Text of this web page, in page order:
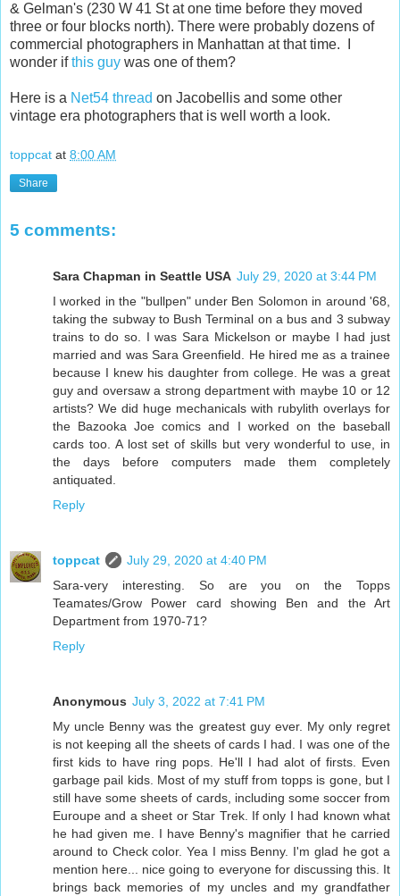
& Gelman's (230 W 41 St at one time before they moved
three or four blocks north). There were probably dozens of
commercial photographers in Manhattan at that time. I
wonder ifthis guy was one of them?
Here is a Net54 thread on Jacobellis and some other
vintage era photographers that is well worth a look.
toppcat at 8:00 AM
Share
5 comments:
Sara Chapman in Seattle USA July 29, 2020 at 3:44 PM
I worked in the "bullpen" under Ben Solomon in around '68,
taking the subway to Bush Terminal on a bus and 3 subway
trains to do so. I was Sara Mickelson or maybe I had just
married and was Sara Greenfield. He hired me as a trainee
because I knew his daughter from college. He was a great
guy and oversaw a strong department with maybe 10 or 12
artists? We did huge mechanicals with rubylith overlays for
the Bazooka Joe comics and I worked on the baseball
cards too. A lost set of skills but very wonderful to use, in
the days before computers made them completely
antiquated.
Reply
toppcat
July 29, 2020 at 4:40 PM
Sara-very interesting. So are you on the Topps
Teamates/Grow Power card showing Ben and the Art
Department from 1970-71?
Reply
Anonymous July 3, 2022 at 7:41 PM
My uncle Benny was the greatest guy ever. My only regret
is not keeping all the sheets of cards I had. I was one of the
first kids to have ring pops. He'll I had alot of firsts. Even
garbage pail kids. Most of my stuff from topps is gone, but I
still have some sheets of cards, including some soccer from
Euroupe and a sheet or Star Trek. If only I had known what
he had given me. I have Benny's magnifier that he carried
around to Check color. Yea I miss Benny. I'm glad he got a
mention here... nice going to everyone for discussing this. It
brings back memories of my uncles and my grandfather